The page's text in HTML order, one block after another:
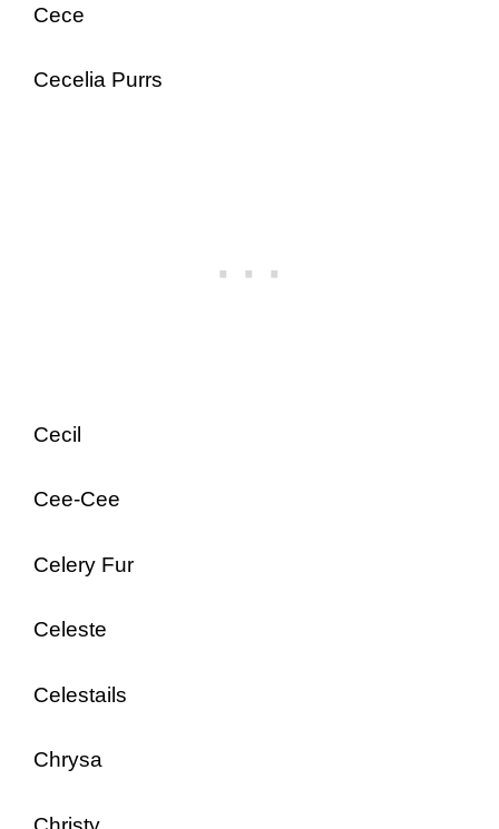
Cece
Cecelia Purrs
Cecil
Cee-Cee
Celery Fur
Celeste
Celestails
Chrysa